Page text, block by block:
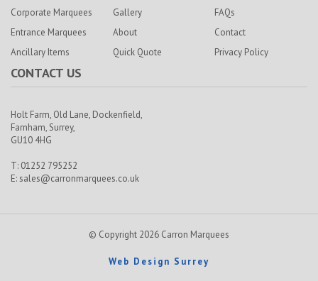
Corporate Marquees
Entrance Marquees
Ancillary Items
Gallery
About
Quick Quote
FAQs
Contact
Privacy Policy
CONTACT US
Holt Farm, Old Lane, Dockenfield,
Farnham, Surrey,
GU10 4HG
T: 01252 795252
E: sales@carronmarquees.co.uk
© Copyright 2026 Carron Marquees
Web Design Surrey